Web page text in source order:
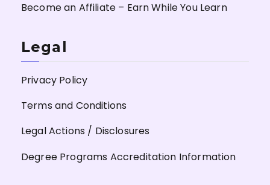
Become an Affiliate – Earn While You Learn
Legal
Privacy Policy
Terms and Conditions
Legal Actions / Disclosures
Degree Programs Accreditation Information